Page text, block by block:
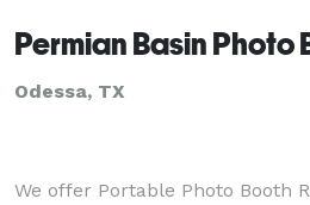
Odessa, TX
We offer Portable Photo Booth